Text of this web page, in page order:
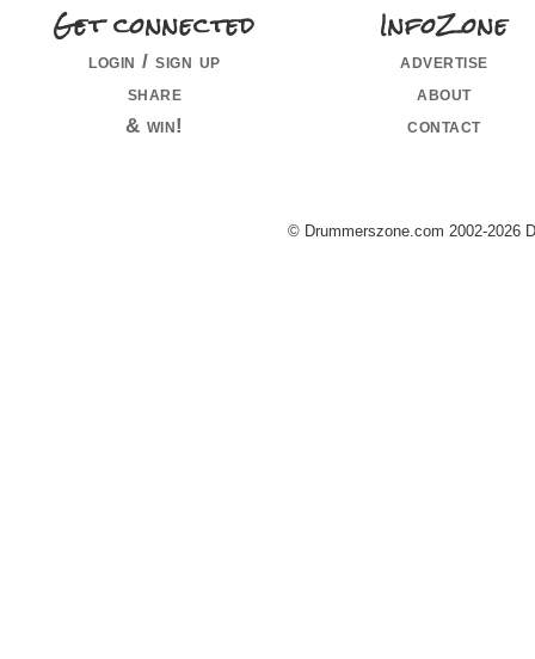
Get connected
login / sign up
share
& win!
InfoZone
advertise
about
contact
© Drummerszone.com 2002-2026